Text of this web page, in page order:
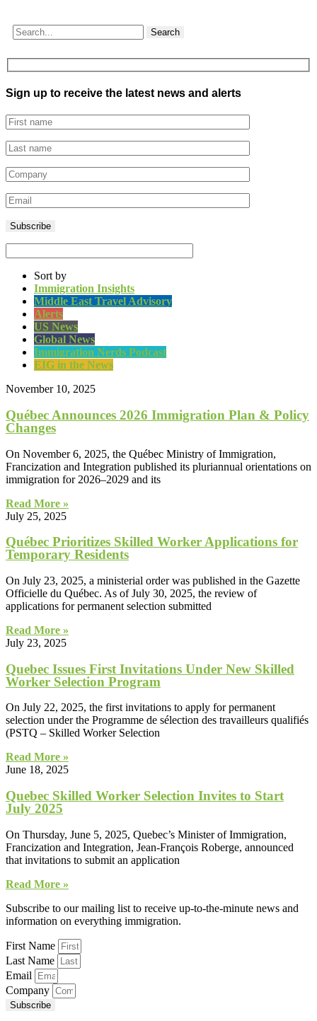
Search
Sign up to receive the latest news and alerts
Sort by
Immigration Insights
Middle East Travel Advisory
Alerts
US News
Global News
Immigration Nerds Podcast
EIG in the News
November 10, 2025
Québec Announces 2026 Immigration Plan & Policy
Changes
On November 6, 2025, the Québec Ministry of Immigration,
Francization and Integration published its pluriannual orientations on
immigration for 2026–2029 and its
Read More »
July 25, 2025
Québec Prioritizes Skilled Worker Applications for
Temporary Residents
On July 23, 2025, a ministerial order was published in the Gazette
Officielle du Québec. As of July 30, 2025, the review of
applications for permanent selection submitted
Read More »
July 23, 2025
Quebec Issues First Invitations Under New Skilled
Worker Selection Program
On July 22, 2025, the first invitations to apply for permanent
selection under the Programme de sélection des travailleurs qualifiés
(PSTQ – Skilled Worker Selection
Read More »
June 18, 2025
Quebec Skilled Worker Selection Invites to Start
July 2025
On Thursday, June 5, 2025, Quebec’s Minister of Immigration,
Francization and Integration, Jean-François Roberge, announced
that invitations to submit an application
Read More »
Subscribe to our mailing list to receive up-to-the-minute news and
information on everything immigration.
First Name
Last Name
Email
Company
Subscribe